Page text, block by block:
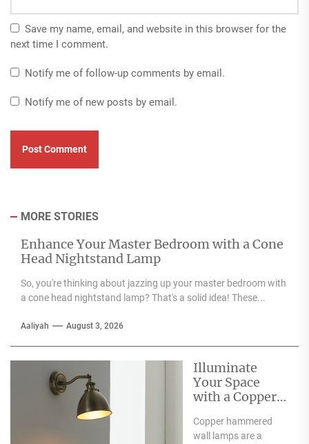
Save my name, email, and website in this browser for the
next time I comment.
Notify me of follow-up comments by email.
Notify me of new posts by email.
MORE STORIES
Enhance Your Master Bedroom with a Cone
Head Nightstand Lamp
So, you're thinking about jazzing up your master bedroom with
a cone head nightstand lamp? That's a solid idea! These...
Aaliyah August 3, 2026
Illuminate
Your Space
with a Copper
Wall Lamp
Copper hammered
wall lamps are a